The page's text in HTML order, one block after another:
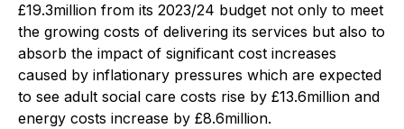
£19.3million from its 2023/24 budget not only to meet
the growing costs of delivering its services but also to
absorb the impact of significant cost increases
caused by inflationary pressures which are expected
to see adult social care costs rise by £13.6million and
energy costs increase by £8.6million.